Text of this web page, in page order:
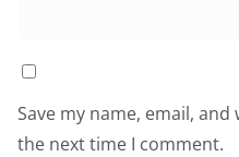
Save my name, email,
the next time I comment.